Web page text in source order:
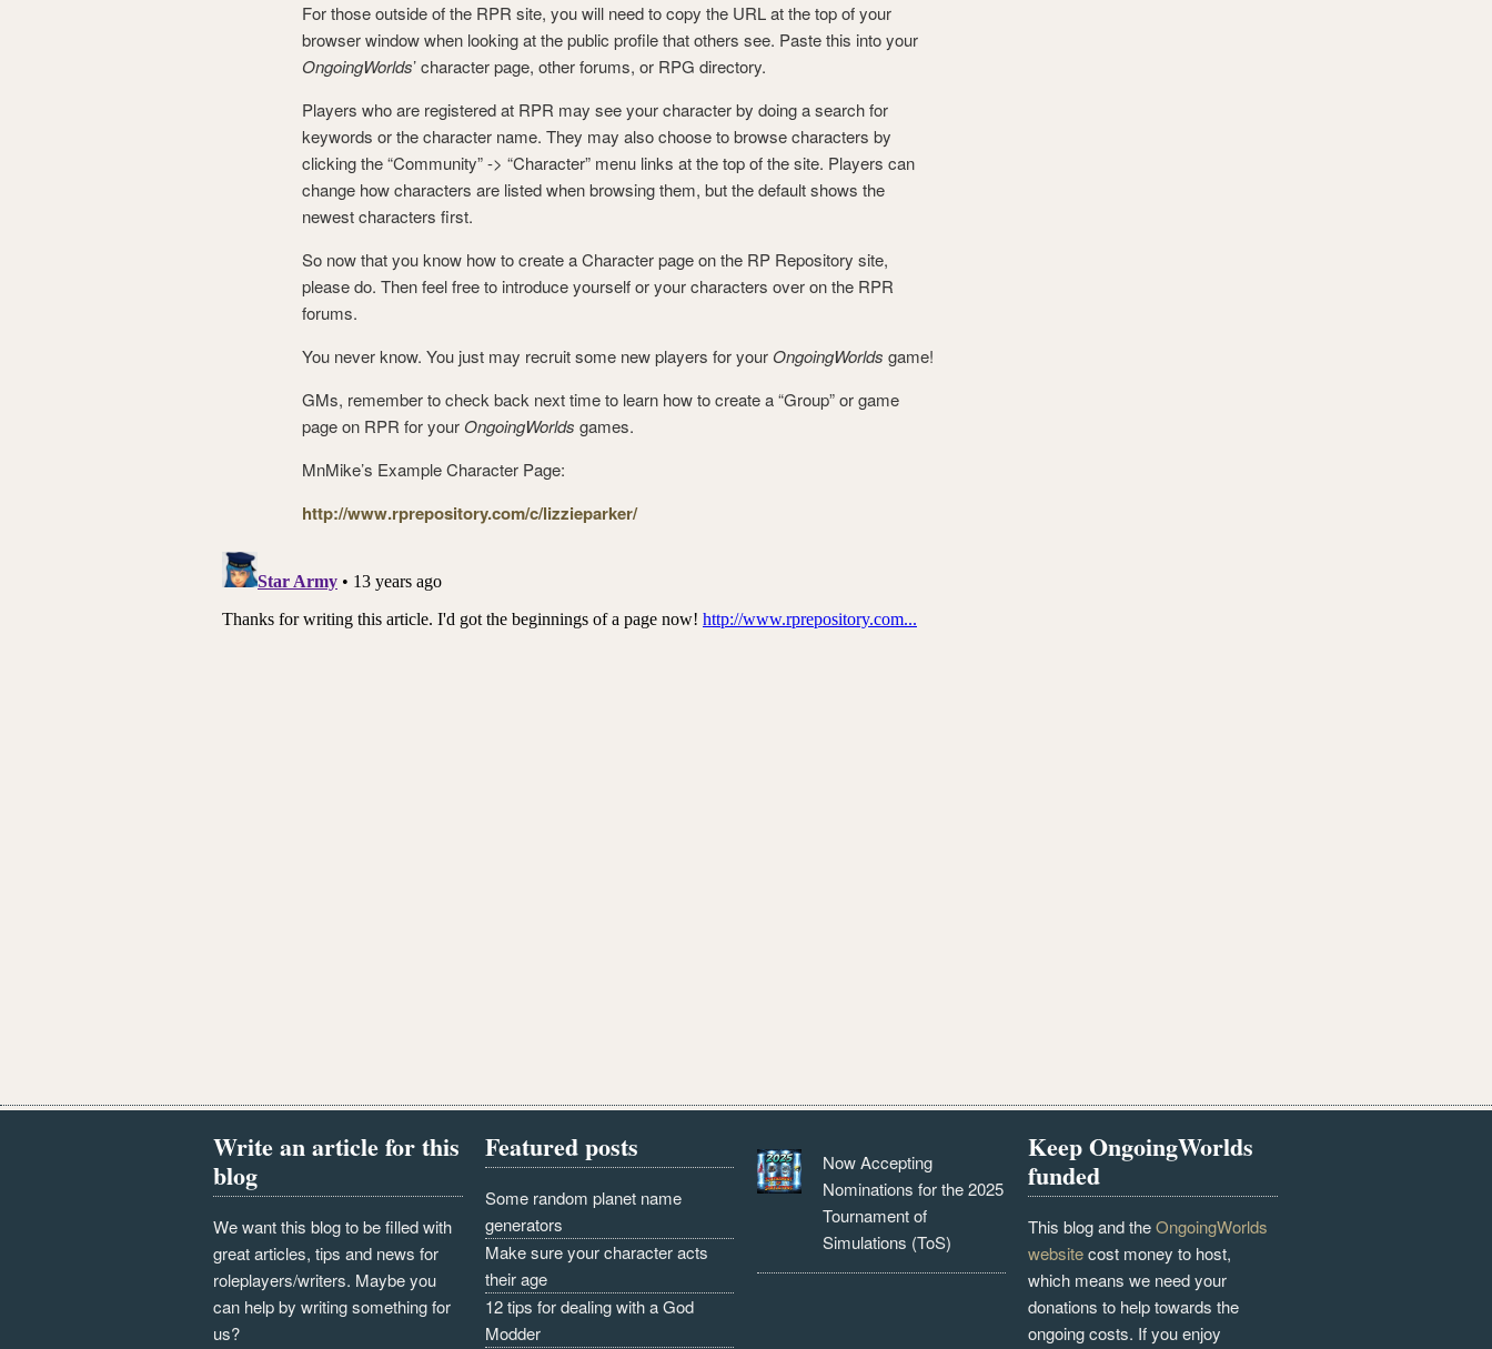
For those outside of the RPR site, you will need to copy the URL at the top of your
browser window when looking at the public profile that others see. Paste this into your
OngoingWorlds’ character page, other forums, or RPG directory.
Players who are registered at RPR may see your character by doing a search for
keywords or the character name. They may also choose to browse characters by
clicking the “Community” -> “Character” menu links at the top of the site. Players can
change how characters are listed when browsing them, but the default shows the
newest characters first.
So now that you know how to create a Character page on the RP Repository site,
please do. Then feel free to introduce yourself or your characters over on the RPR
forums.
You never know. You just may recruit some new players for your OngoingWorlds game!
GMs, remember to check back next time to learn how to create a “Group” or game
page on RPR for your OngoingWorlds games.
MnMike’s Example Character Page:
http://www.rprepository.com/c/lizzieparker/
Write an article for this
blog
We want this blog to be filled with
great articles, tips and news for
roleplayers/writers. Maybe you
can help by writing something for
us?
Featured posts
Some random planet name
generators
Make sure your character acts
their age
12 tips for dealing with a God
Modder
Now Accepting
Nominations for the 2025
Tournament of
Simulations (ToS)
Keep OngoingWorlds
funded
This blog and theOngoingWorlds
websitecost money to host,
which means we need your
donations to help towards the
ongoing costs. If you enjoy